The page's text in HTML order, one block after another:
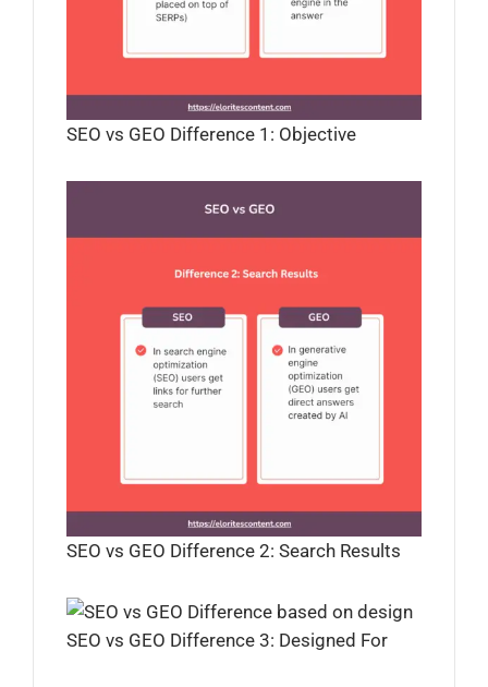
SEO vs GEO Difference 1: Objective
SEO vs GEO Difference 2: Search Results
SEO vs GEO Difference 3: Designed For